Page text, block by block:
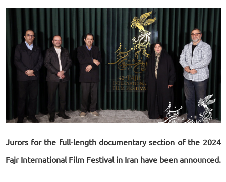
Jurors for the full-length documentary section of the 2024
Fajr International Film Festival in Iran have been announced.